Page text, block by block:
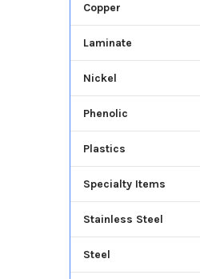
Copper
Laminate
Nickel
Phenolic
Plastics
Specialty Items
Stainless Steel
Steel